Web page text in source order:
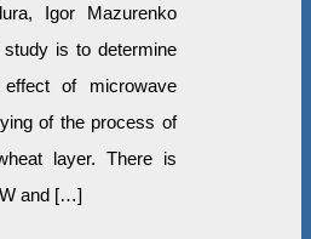
Igor Mazurenko
is to determine
of microwave
of the process of
layer. There is
and […]